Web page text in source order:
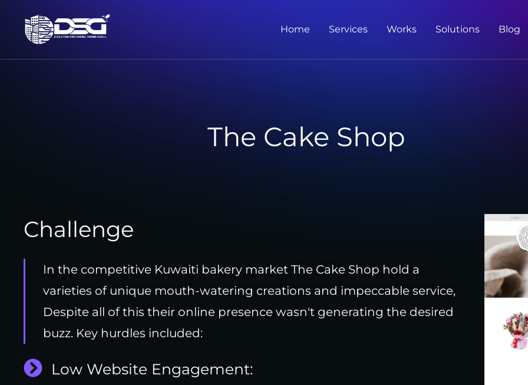
Home Services Works Solutions Blog
The Cake Shop
Challenge
In the competitive Kuwaiti bakery market The Cake Shop hold a
varieties of unique mouth-watering creations and impeccable service,
Despite all of this their online presence wasn't generating the desired
buzz. Key hurdles included:
Low Website Engagement: